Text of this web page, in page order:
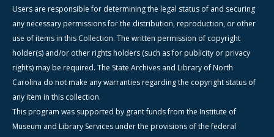
Users are responsible for determining the legal status of and securing
any necessary permissions for the distribution, reproduction, or other
use of items in this Collection. The written permission of copyright
holder(s) and/or other rights holders (such as for publicity or privacy
rights) may be required. The State Archives and Library of North
Carolina do not make any warranties regarding the copyright status of
any item in this collection.
This program was supported by grant funds from the Institute of
Museum and Library Services under the provisions of the federal